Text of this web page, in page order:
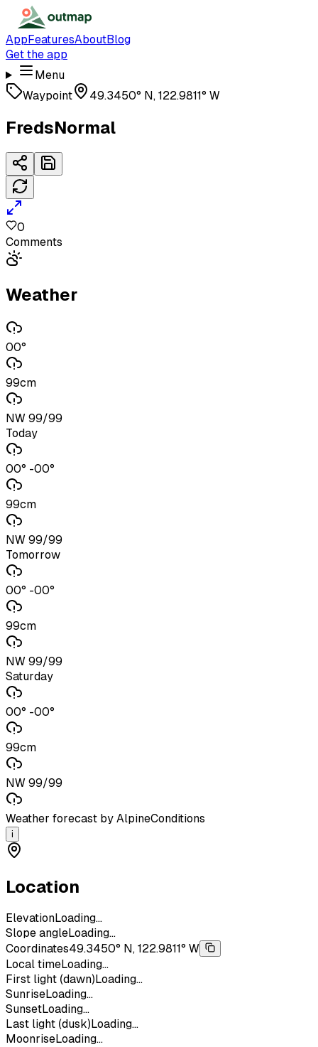
AppFeaturesAboutBlog
Get the app
Menu
Waypoint
49.3450° N, 122.9811° W
FredsNormal
0
Comments
Weather
00°
99cm
NW 99/99
Today
00° -00°
99cm
NW 99/99
Tomorrow
00° -00°
99cm
NW 99/99
Saturday
00° -00°
99cm
NW 99/99
Weather forecast by AlpineConditions
i
Location
ElevationLoading...
Slope angleLoading...
Coordinates49.3450° N, 122.9811° W
Local timeLoading...
First light (dawn) Loading...
SunriseLoading...
SunsetLoading...
Last light (dusk) Loading...
MoonriseLoading...